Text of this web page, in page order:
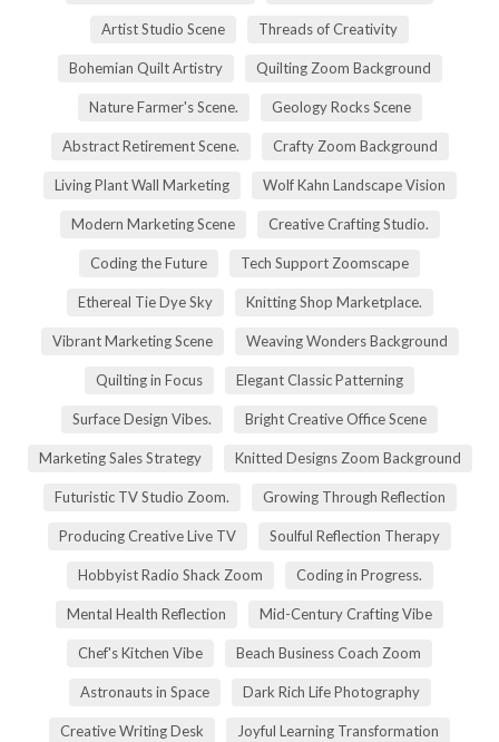
Artist Studio Scene Threads of Creativity
Bohemian Quilt Artistry Quilting Zoom Background
Nature Farmer's Scene. Geology Rocks Scene
Abstract Retirement Scene. Crafty Zoom Background
Living Plant Wall Marketing Wolf Kahn Landscape Vision
Modern Marketing Scene Creative Crafting Studio.
Coding the Future Tech Support Zoomscape
Ethereal Tie Dye Sky Knitting Shop Marketplace.
Vibrant Marketing Scene Weaving Wonders Background
Quilting in Focus Elegant Classic Patterning
Surface Design Vibes. Bright Creative Office Scene
Marketing Sales Strategy Knitted Designs Zoom Background
Futuristic TV Studio Zoom. Growing Through Reflection
Producing Creative Live TV Soulful Reflection Therapy
Hobbyist Radio Shack Zoom Coding in Progress.
Mental Health Reflection Mid-Century Crafting Vibe
Chef's Kitchen Vibe Beach Business Coach Zoom
Astronauts in Space Dark Rich Life Photography
Creative Writing Desk Joyful Learning Transformation